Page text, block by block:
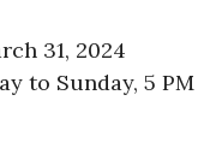
31, 2024
to Sunday, 5 PM